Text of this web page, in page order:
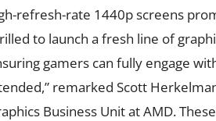
refresh-rate 1440p screens
to launch a fresh line of
gamers can fully engage
remarked Scott
Business Unit at AMD.